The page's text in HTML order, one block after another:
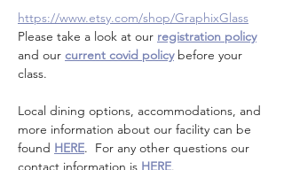
https://www.etsy.com/shop/GraphixGlass
Please take a look at our registration policy
and our current covid policy before your
class.
Local dining options, accommodations, and
more information about our facility can be
found HERE.  For any other questions our
contact information is HERE.